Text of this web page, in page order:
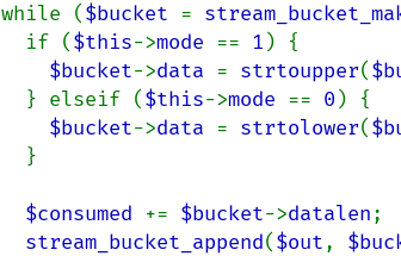
    while (
$bucket =
      if (
$this->mode == 1 ) {
$bucket->data = strtoupper(
      } elseif (
$this->mode == 0 ) {
$bucket->data = strtolower(
$consumed += $bucket->datalen;
stream_bucket_append($out,